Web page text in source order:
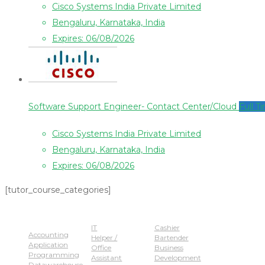
Cisco Systems India Private Limited
Bengaluru, Karnataka, India
Expires: 06/08/2026
Software Support Engineer- Contact Center/Cloud Full
Cisco Systems India Private Limited
Bengaluru, Karnataka, India
Expires: 06/08/2026
[tutor_course_categories]
Accounting
Application
Programming
IT
Helper /
Office
Assistant
Cashier
Bartender
Business
Development